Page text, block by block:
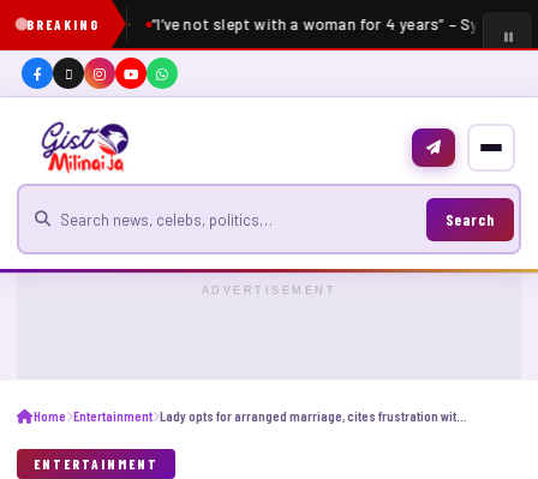
BREAKING “I’ve not slept with a woman for 4 years” – Sydney
Search for news
Search
ADVERTISEMENT
Home Entertainment
ENTERTAINMENT